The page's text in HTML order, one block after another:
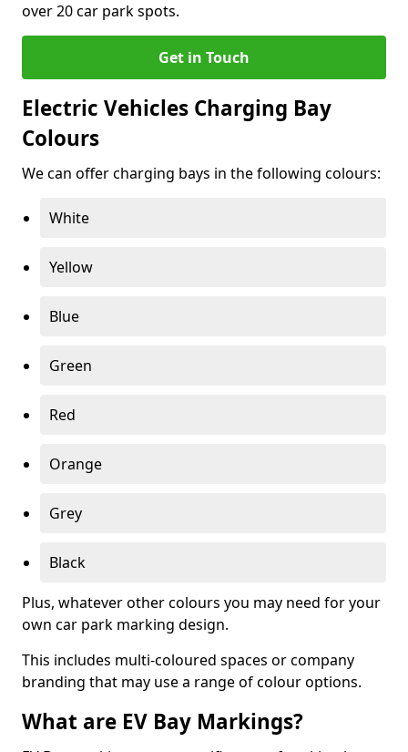
over 20 car park spots.
Get in Touch
Electric Vehicles Charging Bay
Colours
We can offer charging bays in the following colours:
White
Yellow
Blue
Green
Red
Orange
Grey
Black
Plus, whatever other colours you may need for your
own car park marking design.
This includes multi-coloured spaces or company
branding that may use a range of colour options.
What are EV Bay Markings?